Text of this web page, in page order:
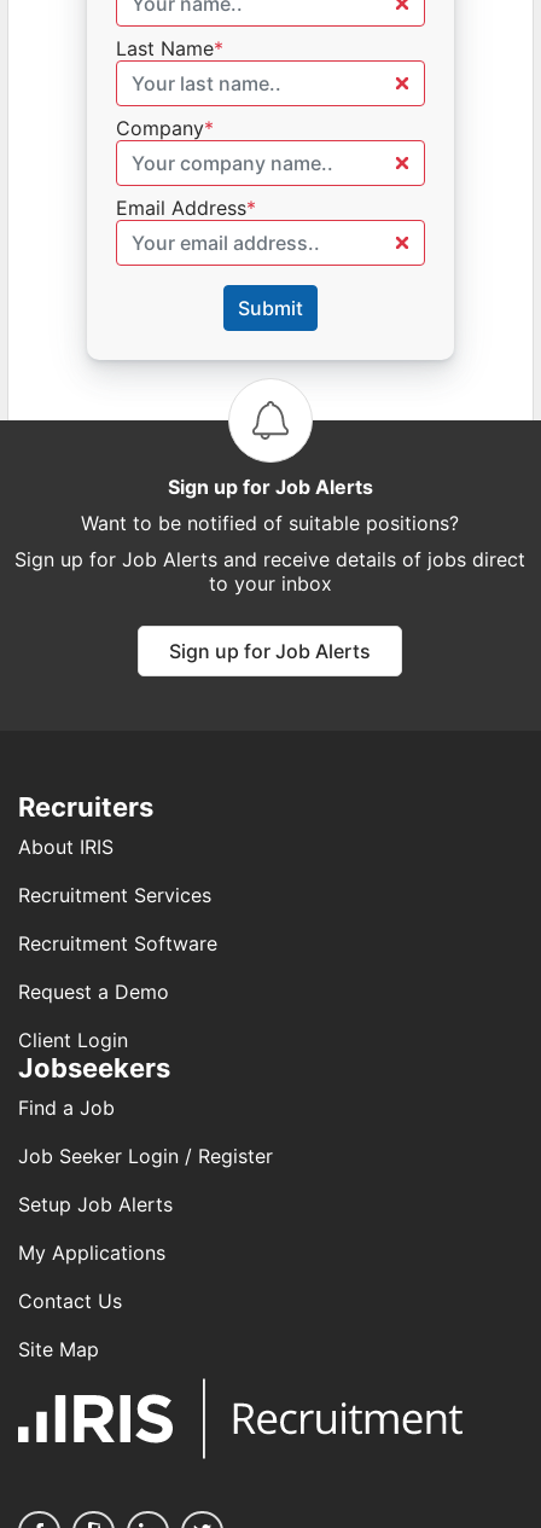
Last Name*
Company*
Email Address*
Submit
Sign up for Job Alerts
Want to be notified of suitable positions?
Sign up for Job Alerts and receive details of jobs direct
to your inbox
Sign up for Job Alerts
Recruiters
About IRIS
Recruitment Services
Recruitment Software
Request a Demo
Client Login
Jobseekers
Find a Job
Job Seeker Login / Register
Setup Job Alerts
My Applications
Contact Us
Site Map